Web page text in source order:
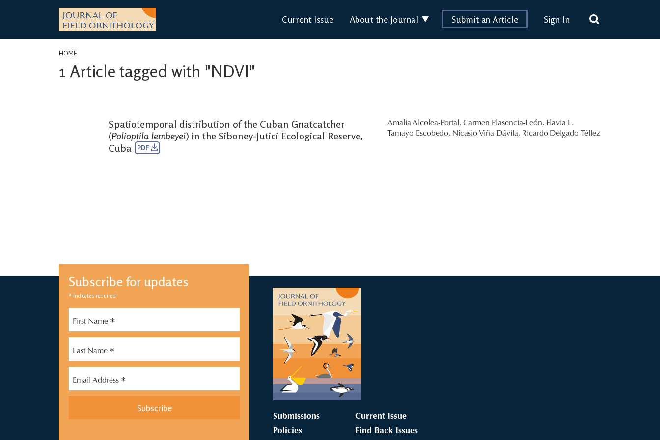
Current Issue About the Journal Submit an Article Sign In
HOME
1 Article tagged with "NDVI"
Spatiotemporal distribution of the Cuban Gnatcatcher
(Polioptila lembeyei) in the Siboney-Juticí Ecological Reserve,
Cuba
PDF
Amalia Alcolea-Portal , Carmen Plasencia-León, Flavia L.
Tamayo-Escobedo, Nicasio Viña-Dávila, Ricardo Delgado-Téllez
Subscribe for updates
* indicates required
First Name *
Last Name *
Email Address *
Submissions
Policies
Current Issue
Find Back Issues